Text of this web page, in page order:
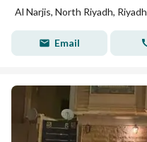
Al Narjis, North Riyadh, Riyadh
Email